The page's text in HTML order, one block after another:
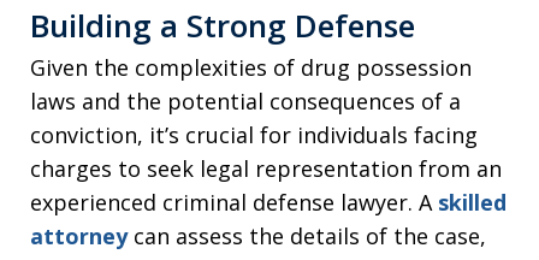
Building a Strong Defense
Given the complexities of drug possession
laws and the potential consequences of a
conviction, it’s crucial for individuals facing
charges to seek legal representation from an
experienced criminal defense lawyer. A skilled
attorneycan assess the details of the case,